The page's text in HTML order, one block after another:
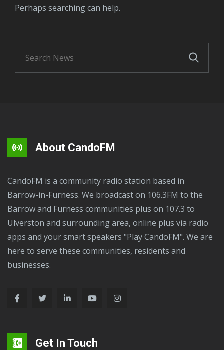
Perhaps searching can help.
About CandoFM
CandoFM is a community radio station based in
Barrow-in-Furness. We broadcast on 106.3FM to the
Barrow and Furness communities plus on 107.3 to
Ulverston and surrounding area, online plus via radio
apps and your smart speakers "Play CandoFM". We are
here to serve these communities, residents and
businesses.
Get In Touch